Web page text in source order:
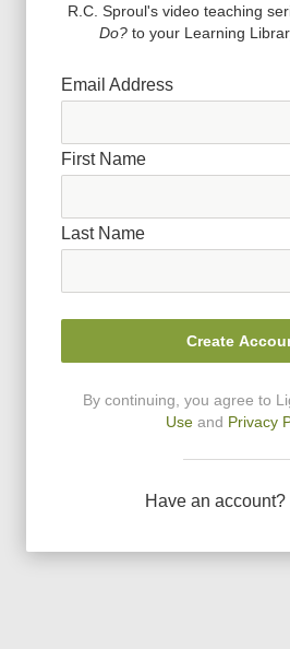
R.C. Sproul's video teaching
Do?to your Learning
Email Address
First Name
Last Name
Create
By continuing, you agree to
Use and Privacy
Have an account?